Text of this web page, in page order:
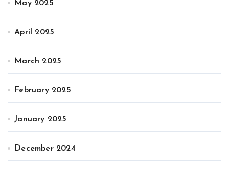
May 2025
April 2025
March 2025
February 2025
January 2025
December 2024